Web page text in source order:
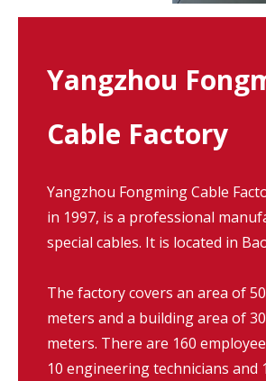
Yangzhou
Cable Factory
Yangzhou Fongming Cable
in 1997, is a professional
special cables. It is located in
The factory covers an area of
meters and a building area of
meters. There are 160
10 engineering technicians and